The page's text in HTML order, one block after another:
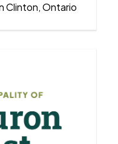
Clinton, Ontario